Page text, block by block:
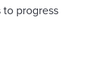
progress